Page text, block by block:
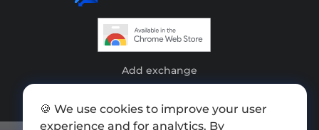
Add exchange
Press kit
🍪 We use cookies to improve your user
experience and for analytics. By